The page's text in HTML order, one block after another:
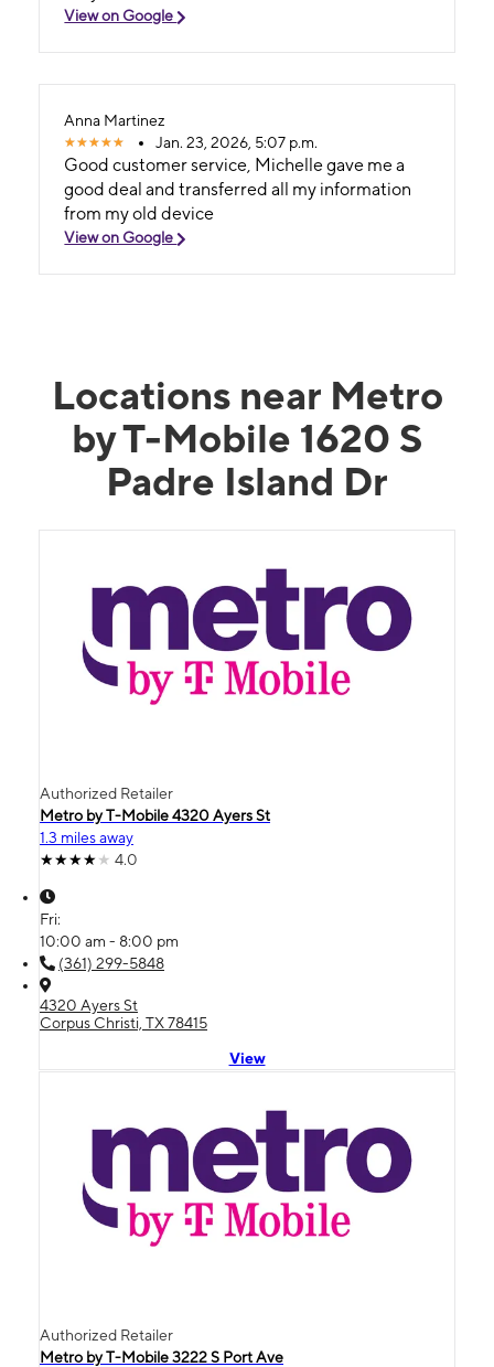
View on Google
Anna Martinez
Jan. 23, 2026, 5:07 p.m.
Good customer service, Michelle gave me a
good deal and transferred all my information
from my old device
View on Google
Locations near Metro
by T-Mobile 1620 S
Padre Island Dr
Authorized Retailer
Metro by T-Mobile 4320 Ayers St
1.3 miles away
4.0
Fri:
10:00 am - 8:00 pm
(361) 299-5848
4320 Ayers St
Corpus Christi, TX 78415
View
Authorized Retailer
Metro by T-Mobile 3222 S Port Ave